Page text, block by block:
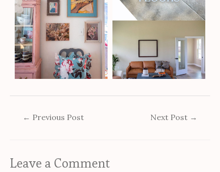
← Previous Post Next Post →
Leave a Comment